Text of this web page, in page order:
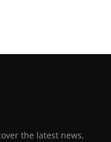
the latest news,